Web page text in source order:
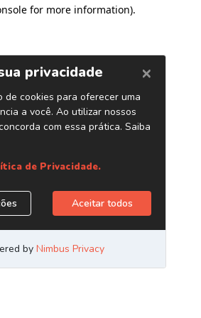
for more information).